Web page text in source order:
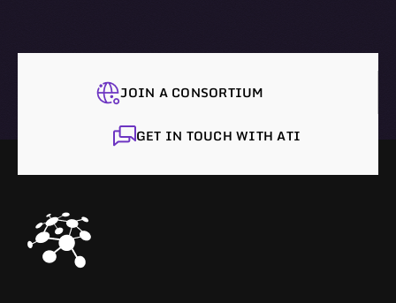
JOIN A CONSORTIUM
GET IN TOUCH WITH ATI